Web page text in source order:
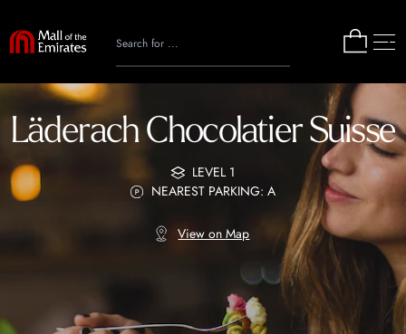
Läderach Chocolatier Suisse
LEVEL 1
NEAREST PARKING: A
View on Map